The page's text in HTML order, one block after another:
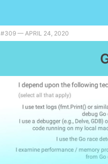
#309 — APRIL 24, 2020